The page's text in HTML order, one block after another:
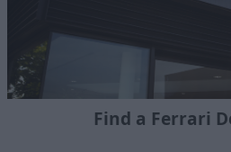
Find a Ferrari